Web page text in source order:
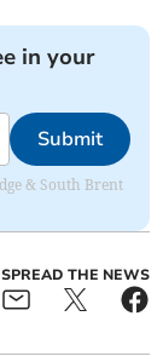
in your
Submit
& South Brent
SPREAD THE NEWS